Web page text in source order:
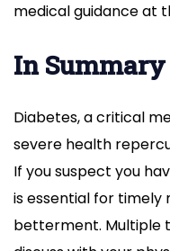
medical guidance at
In Summary
Diabetes, a critical
severe health
If you suspect you
is essential for
betterment. Multiple